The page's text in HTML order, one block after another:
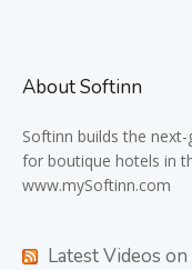
About Softinn
Softinn builds the
for boutique hotels in
www.mySoftinn.com
Latest Videos